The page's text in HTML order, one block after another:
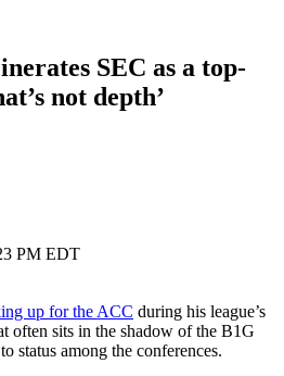
SEC as a top-
not depth’
PM EDT
up for the ACC during his league’s
often sits in the shadow of the B1G
status among the conferences.